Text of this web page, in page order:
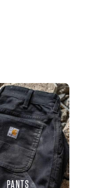
PANTS